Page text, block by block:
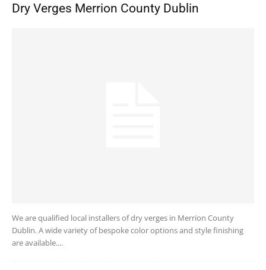
Dry Verges Merrion County Dublin
We are qualified local installers of dry verges in Merrion County
Dublin. A wide variety of bespoke color options and style finishing
are available....